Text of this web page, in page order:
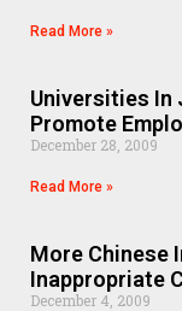
Read More »
Universities In
Promote
December 28, 2009
Read More »
More Chinese
Inappropriate
December 4, 2009